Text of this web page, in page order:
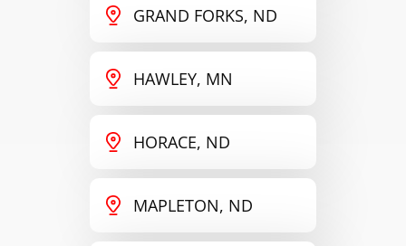
GRAND FORKS, ND
HAWLEY, MN
HORACE, ND
MAPLETON, ND